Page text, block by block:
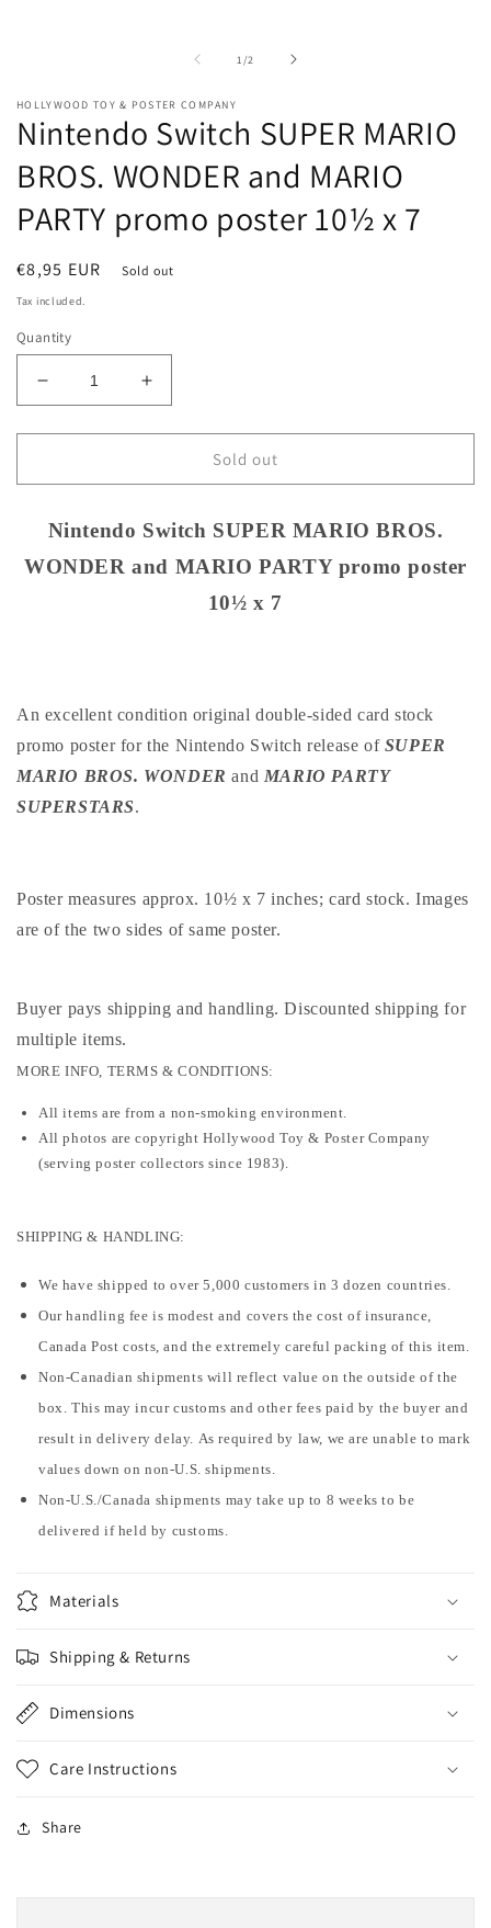
1/of2
HOLLYWOOD TOY & POSTER COMPANY
Nintendo Switch SUPER MARIO
BROS. WONDER and MARIO
PARTY promo poster 10½ x 7
Regular
price
€8,95 EUR Sold out
Tax included.
Quantity
Decrease
quantity
for
Switch
MARIO
WONDER
10½
7
Increase
quantity
for
Nintendo
Switch
MARIO
WONDER
10½
x
7
Sold out
Nintendo Switch SUPER MARIO BROS.
WONDER and MARIO PARTY promo poster
10½ x 7
An excellent condition original double-sided card stock
promo poster for the Nintendo Switch release of SUPER
MARIO BROS. WONDERand MARIO PARTY
SUPERSTARS.
Poster measures approx. 10½ x 7 inches; card stock. Images
are of the two sides of same poster.
Buyer pays shipping and handling. Discounted shipping for
multiple items.
MORE INFO, TERMS & CONDITIONS:
All items are from a non-smoking environment.
All photos are copyright Hollywood Toy & Poster Company
(serving poster collectors since 1983).
SHIPPING & HANDLING:
We have shipped to over 5,000 customers in 3 dozen countries.
Our handling fee is modest and covers the cost of insurance,
Canada Post costs, and the extremely careful packing of this item.
Non-Canadian shipments will reflect value on the outside of the
box. This may incur customs and other fees paid by the buyer and
result in delivery delay. As required by law, we are unable to mark
values down on non-U.S. shipments.
Non-U.S./Canada shipments may take up to 8 weeks to be
delivered if held by customs.
Materials
Shipping & Returns
Dimensions
Care Instructions
Share